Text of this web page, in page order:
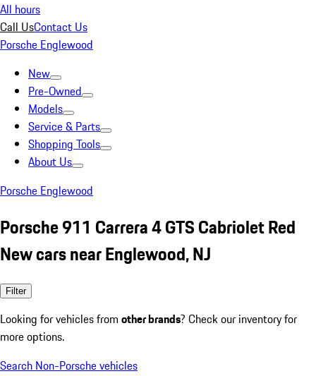
All hours
Call UsContact Us
Porsche Englewood
New
Pre-Owned
Models
Service & Parts
Shopping Tools
About Us
Porsche Englewood
Porsche 911 Carrera 4 GTS Cabriolet Red
New cars near Englewood, NJ
Filter
Looking for vehicles from other brands? Check our inventory for
more options.
Search Non-Porsche vehicles